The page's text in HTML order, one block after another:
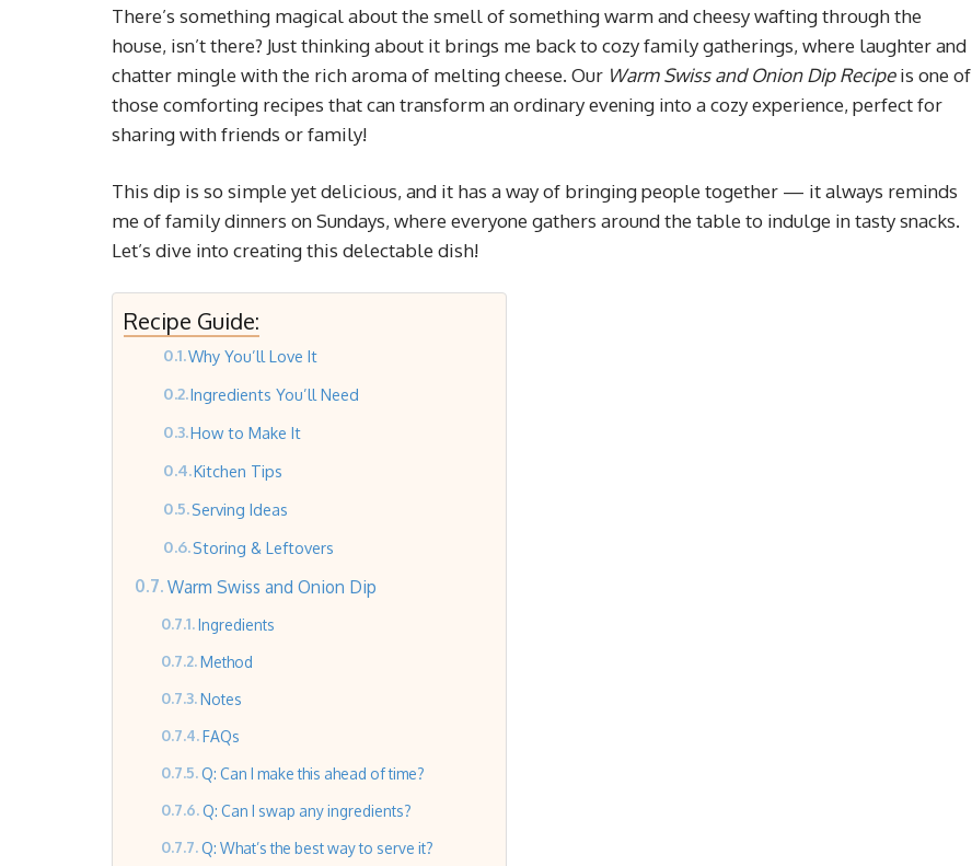
There’s something magical about the smell of something warm and cheesy wafting through the
house, isn’t there? Just thinking about it brings me back to cozy family gatherings, where laughter and
chatter mingle with the rich aroma of melting cheese. Our Warm Swiss and Onion Dip Recipeis one of
those comforting recipes that can transform an ordinary evening into a cozy experience, perfect for
sharing with friends or family!
This dip is so simple yet delicious, and it has a way of bringing people together — it always reminds
me of family dinners on Sundays, where everyone gathers around the table to indulge in tasty snacks.
Let’s dive into creating this delectable dish!
Recipe Guide:
Why You’ll Love It
Ingredients You’ll Need
How to Make It
Kitchen Tips
Serving Ideas
Storing & Leftovers
Warm Swiss and Onion Dip
Ingredients
Method
Notes
FAQs
Q: Can I make this ahead of time?
Q: Can I swap any ingredients?
Q: What’s the best way to serve it?